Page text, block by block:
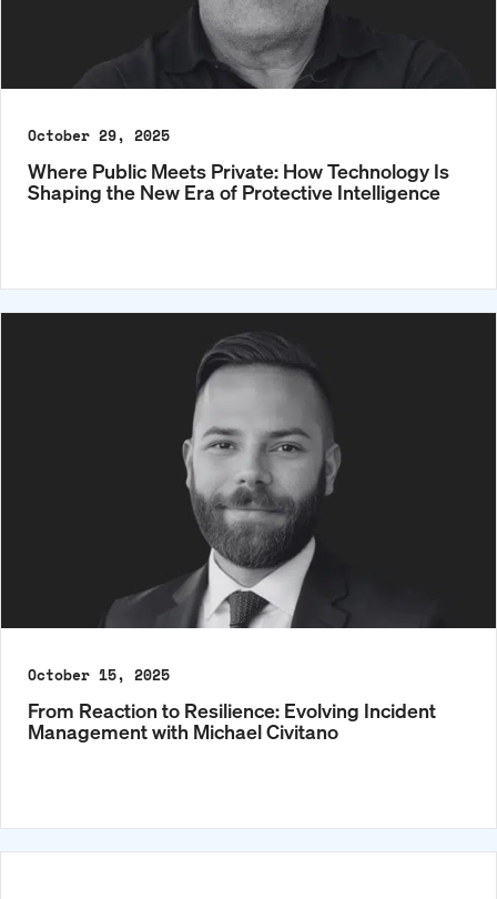
October 29, 2025
Where Public Meets Private: How Technology Is
Shaping the New Era of Protective Intelligence
October 15, 2025
From Reaction to Resilience: Evolving Incident
Management with Michael Civitano